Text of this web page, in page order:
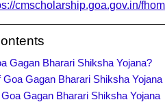
cmscholarship.goa.gov.in/
Gagan Bharari Shiksha Yojana?
Goa Gagan Bharari Shiksha Yojana
Gagan Bharari Shiksha Yojana